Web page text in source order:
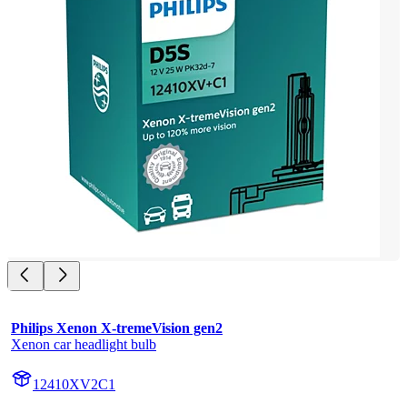
Philips Xenon X-tremeVision gen2
Xenon car headlight bulb
12410XV2C1